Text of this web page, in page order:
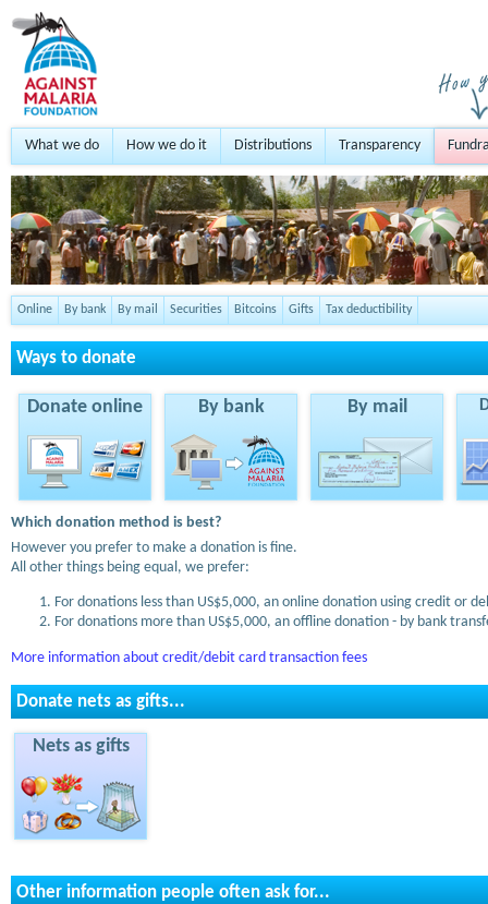
What we do How we do it Distributions Transparency
Online By bank By mail Securities Bitcoins Gifts Tax deductibility
Ways to donate
Donate online By bank By mail
Which donation method is best?
However you prefer to make a donation is fine.
All other things being equal, we prefer:
For donations less than US$5,000, an online donation using credit or
For donations more than US$5,000, an offline donation - by bank
More information about credit/debit card transaction fees
Donate nets as gifts...
Nets as gifts
Other information people often ask for...